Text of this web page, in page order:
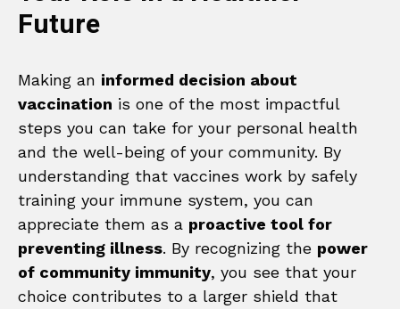
Future
Making an informed decision about
vaccination is one of the most impactful
steps you can take for your personal health
and the well-being of your community. By
understanding that vaccines work by safely
training your immune system, you can
appreciate them as a proactive tool for
preventing illness. By recognizing the power
of community immunity, you see that your
choice contributes to a larger shield that